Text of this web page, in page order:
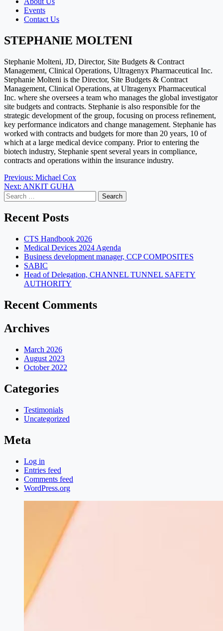
Events
Contact Us
STEPHANIE MOLTENI
Stephanie Molteni, JD, Director, Site Budgets & Contract
Management, Clinical Operations, Ultragenyx Pharmaceutical Inc.
Stephanie Molteni is the Director, Site Budgets & Contract
Management, Clinical Operations, at Ultragenyx Pharmaceutical
Inc. where she oversees a team who manages the global investigator
site budgets and contracts. Stephanie is also responsible for the
strategic development of the group, focusing on process refinement,
key performance indicators and change management. Stephanie has
worked with contracts and budgets for more than 20 years, 10 of
which at a large medical device company. Prior to entering the
biotech industry, Stephanie spent several years in compliance,
contracts and operations within the insurance industry.
Post
navigation
Previous: Michael Cox
Next: ANKIT GUHA
Search
for:
Recent Posts
CTS Handbook 2026
Medical Devices 2024 Agenda
Business development manager, CCP COMPOSITES
SABIC
Head of Delegation, CHANNEL TUNNEL SAFETY
AUTHORITY
Recent Comments
Archives
March 2026
August 2023
October 2022
Categories
Testimonials
Uncategorized
Meta
Log in
Entries feed
Comments feed
WordPress.org